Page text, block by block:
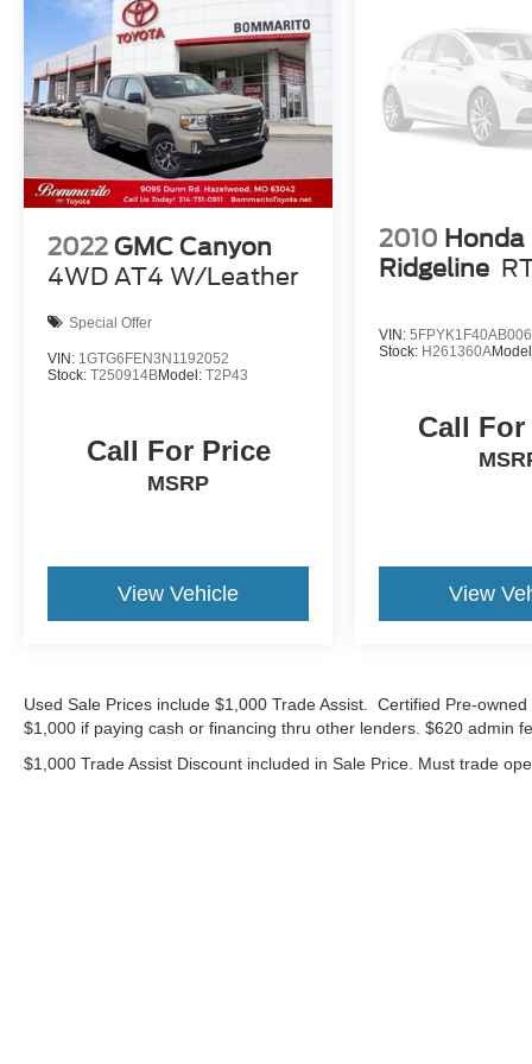
2022 GMC Canyon
4WD AT4 W/Leather
Special Offer
VIN: 1GTG6FEN3N1192052
Stock: T250914BModel: T2P43
Call For Price
MSRP
View Vehicle
2010 Honda
Ridgeline
VIN:
Stock: H261360A
Call
View
Used Sale Prices include $1,000 Trade Assist. Certified Pre-
$1,000 if paying cash or financing thru other lenders. $620 admin
$1,000 Trade Assist Discount included in Sale Price. Must trade